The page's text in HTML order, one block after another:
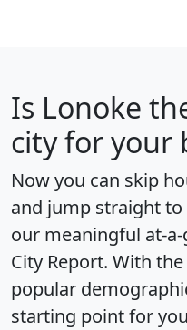
Is Lonoke
city for your
Now you can skip
and jump straight
our meaningful at-
City Report. With
popular
starting point for